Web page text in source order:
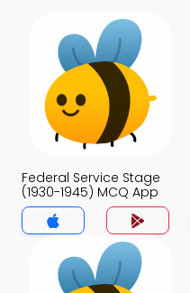
Federal Service Stage
(1930-1945) MCQ App